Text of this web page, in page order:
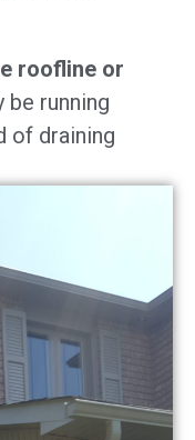
roofline or
be running
of draining